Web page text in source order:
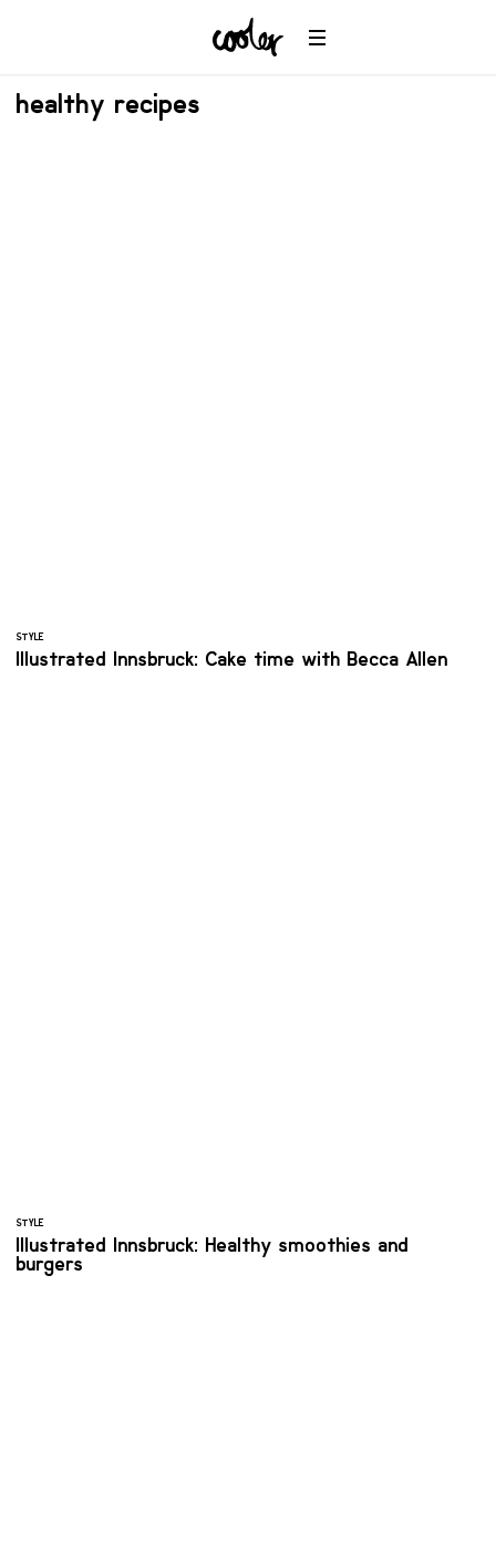
healthy recipes
STYLE
Illustrated Innsbruck: Cake time with Becca Allen
STYLE
Illustrated Innsbruck: Healthy smoothies and
burgers